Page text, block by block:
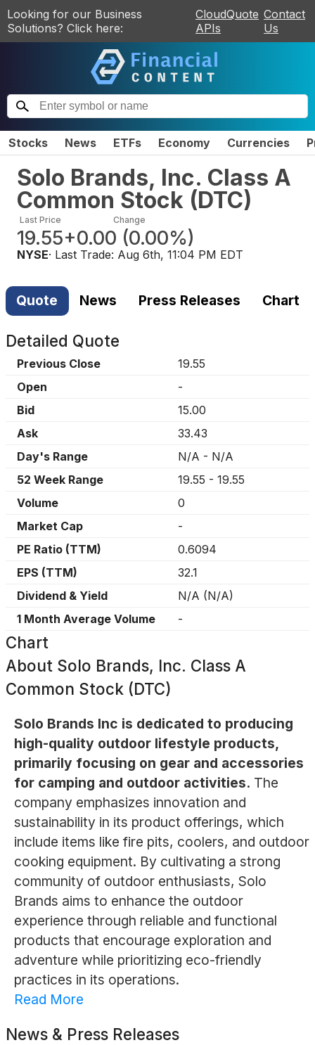
Looking for our Business
Solutions? Click here:
CloudQuote
APIs
Contact
Us
Stocks News ETFs Economy Currencies
Solo Brands, Inc. Class A
Common Stock (DTC)
Last Price
19.55
Change
+0.00 (0.00%)
NYSE· Last Trade: Aug 6th, 11:04 PM EDT
Quote News Press Releases Chart
Detailed Quote
Previous Close
19.55
Open
-
Bid
15.00
Ask
33.43
Day's Range
N/A - N/A
52 Week Range
19.55 - 19.55
Volume
0
Market Cap
-
PE Ratio (TTM)
0.6094
EPS (TTM)
32.1
Dividend & Yield
N/A (N/A)
1 Month Average Volume
-
Chart
About Solo Brands, Inc. Class A
Common Stock (DTC)
Solo Brands Inc is dedicated to producing
high-quality outdoor lifestyle products,
primarily focusing on gear and accessories
for camping and outdoor activities. The
company emphasizes innovation and
sustainability in its product offerings, which
include items like fire pits, coolers, and outdoor
cooking equipment. By cultivating a strong
community of outdoor enthusiasts, Solo
Brands aims to enhance the outdoor
experience through reliable and functional
products that encourage exploration and
adventure while prioritizing eco-friendly
practices in its operations.
Read More
News & Press Releases